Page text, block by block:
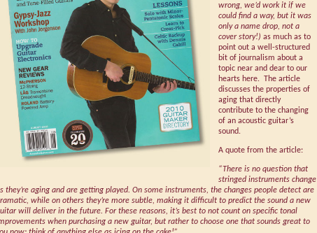
wrong, we’d work it if we
could find a way, but it was
only a name drop, not a
cover story!) as much as to
point out a well-structured
bit of journalism about a
topic near and dear to our
hearts here. The article
discusses the properties of
aging that directly
contribute to the changing
of an acoustic guitar’s
sound.
A quote from the article:
“There is no question that
stringed instruments change
they’re aging and are getting played. On some instruments, the changes people detect are
while on others they’re more subtle, making it difficult to predict the sound a new
will deliver in the future. For these reasons, it’s best to not count on specific tonal
when purchasing a new guitar, but rather to choose one that sounds great to